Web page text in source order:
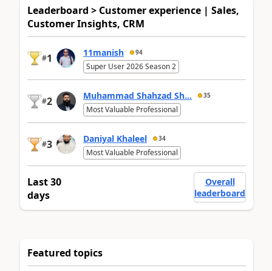
Leaderboard > Customer experience | Sales,
Customer Insights, CRM
#1 11manish 94
Super User 2026 Season 2
#2 Muhammad Shahzad Sh... 35
Most Valuable Professional
#3 Daniyal Khaleel 34
Most Valuable Professional
Last 30
days
Overall
leaderboard
Featured topics